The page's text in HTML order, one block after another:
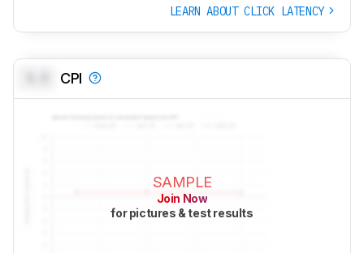
LEARN ABOUT CLICK LATENCY
CPI
SAMPLE
Join Now
for pictures & test results